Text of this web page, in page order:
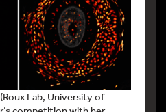
Lab, University of